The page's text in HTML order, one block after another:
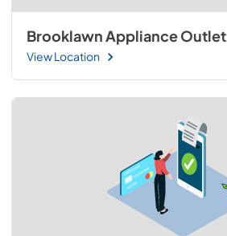
Brooklawn Appliance Outlet
View Location